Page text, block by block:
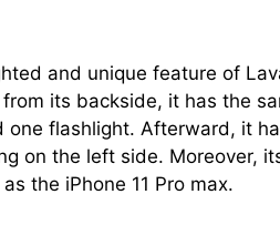
and unique feature of
its backside, it has the
one flashlight. Afterward, it
on the left side. Moreover,
the iPhone 11 Pro max.